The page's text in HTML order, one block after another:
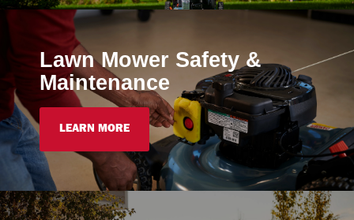
Lawn Mower Safety &
Maintenance
LEARN MORE